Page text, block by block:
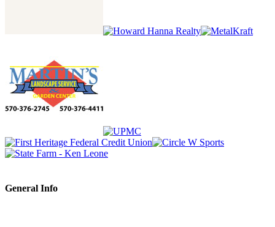
General Info